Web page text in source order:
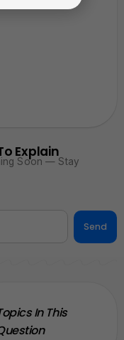
Explain
Soon — Stay
Send
In This